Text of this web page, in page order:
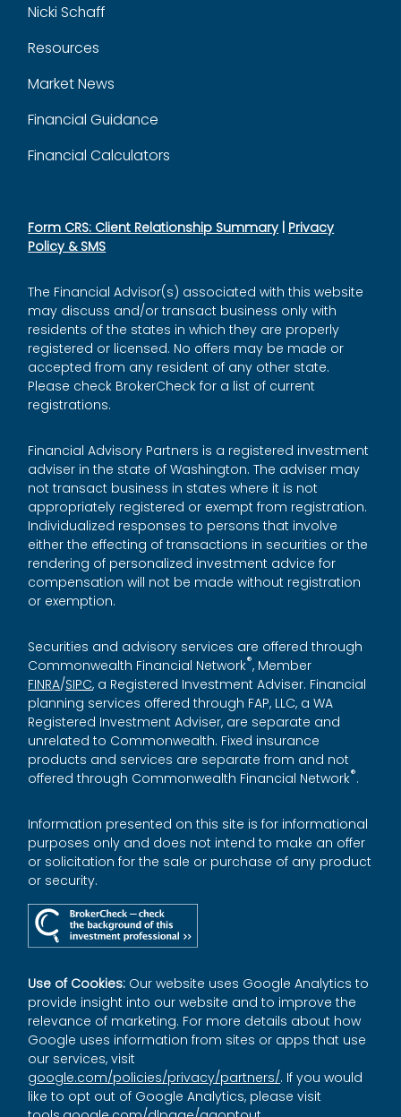
Nicki Schaff
Resources
Market News
Financial Guidance
Financial Calculators
Form CRS: Client Relationship Summary Privacy
Policy & SMS
The Financial Advisor(s) associated with this website
may discuss and/or transact business only with
residents of the states in which they are properly
registered or licensed. No offers may be made or
accepted from any resident of any other state.
Please check BrokerCheck for a list of current
registrations.
Financial Advisory Partners is a registered investment
adviser in the state of Washington. The adviser may
not transact business in states where it is not
appropriately registered or exempt from registration.
Individualized responses to persons that involve
either the effecting of transactions in securities or the
rendering of personalized investment advice for
compensation will not be made without registration
or exemption.
Securities and advisory services are offered through
Commonwealth Financial Network®, Member
FINRA/SIPC, a Registered Investment Adviser. Financial
planning services offered through FAP, LLC, a WA
Registered Investment Adviser, are separate and
unrelated to Commonwealth. Fixed insurance
products and services are separate from and not
offered through Commonwealth Financial Network®.
Information presented on this site is for informational
purposes only and does not intend to make an offer
or solicitation for the sale or purchase of any product
or security.
Use of Cookies: Our website uses Google Analytics to
provide insight into our website and to improve the
relevance of marketing. For more details about how
Google uses information from sites or apps that use
our services, visit
google.com/policies/privacy/partners/. If you would
like to opt out of Google Analytics, please visit